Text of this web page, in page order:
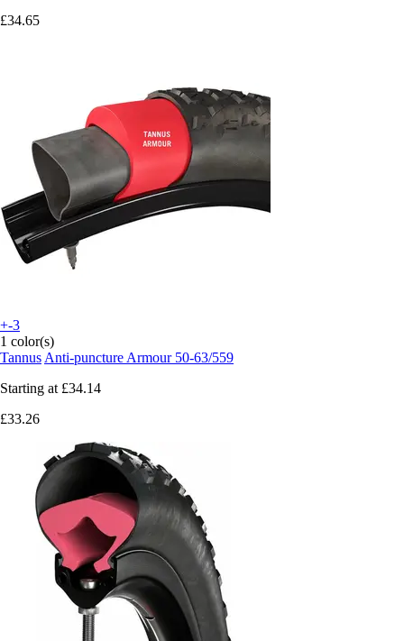
£34.65
+-3
1 color(s)
Tannus Anti-puncture Armour 50-63/559
Starting at £34.14
£33.26